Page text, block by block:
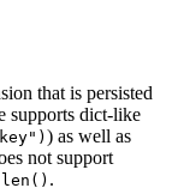
that is persisted
supports dict-like
) as well as
not support
len() .